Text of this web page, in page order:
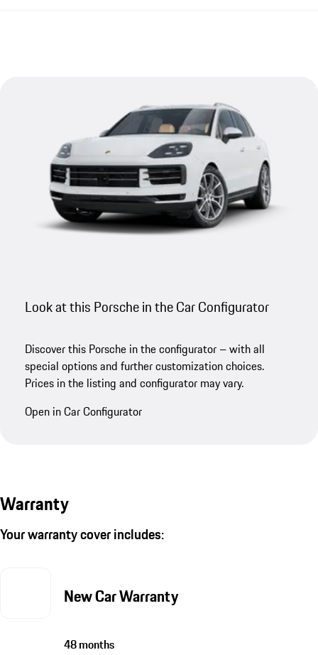
Look at this Porsche in the Car Configurator
Discover this Porsche in the configurator – with all
special options and further customization choices.
Prices in the listing and configurator may vary.
Open in Car Configurator
Warranty
Your warranty cover includes:
New Car Warranty
48 months